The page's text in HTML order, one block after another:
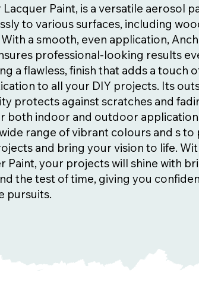
Paint, is a versatile aerosol
to various surfaces, including
a smooth, even application,
professional-looking results
a flawless, finish that adds a touch
to all your DIY projects. Its
protects against scratches and
both indoor and outdoor
range of vibrant colours and s to
and bring your vision to life.
Paint, your projects will shine with
the test of time, giving you
pursuits.